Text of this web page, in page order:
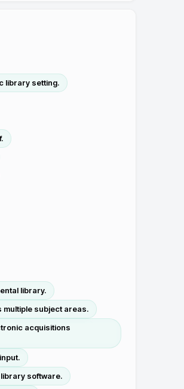
library setting.
library.
subject areas.
acquisitions
software.